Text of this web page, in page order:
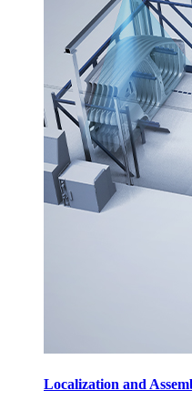
Localization and